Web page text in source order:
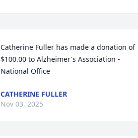
Catherine Fuller has made a donation of
$100.00 to Alzheimer's Association -
National Office
CATHERINE FULLER
Nov 03, 2025